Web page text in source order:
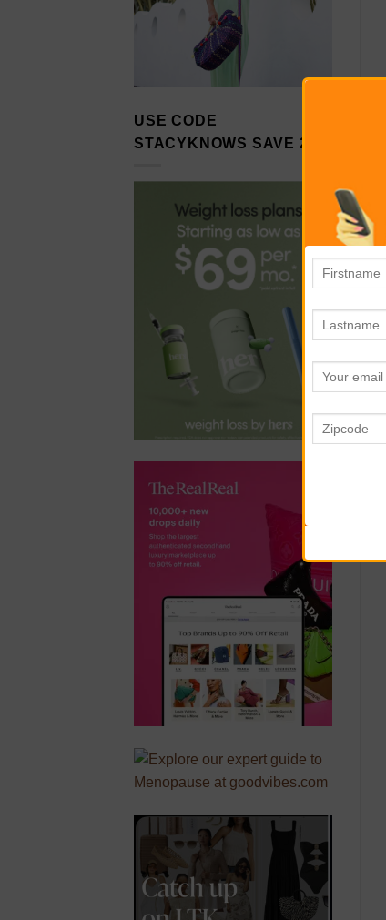
USE CODE
STACYKNOWS SAVE 20%